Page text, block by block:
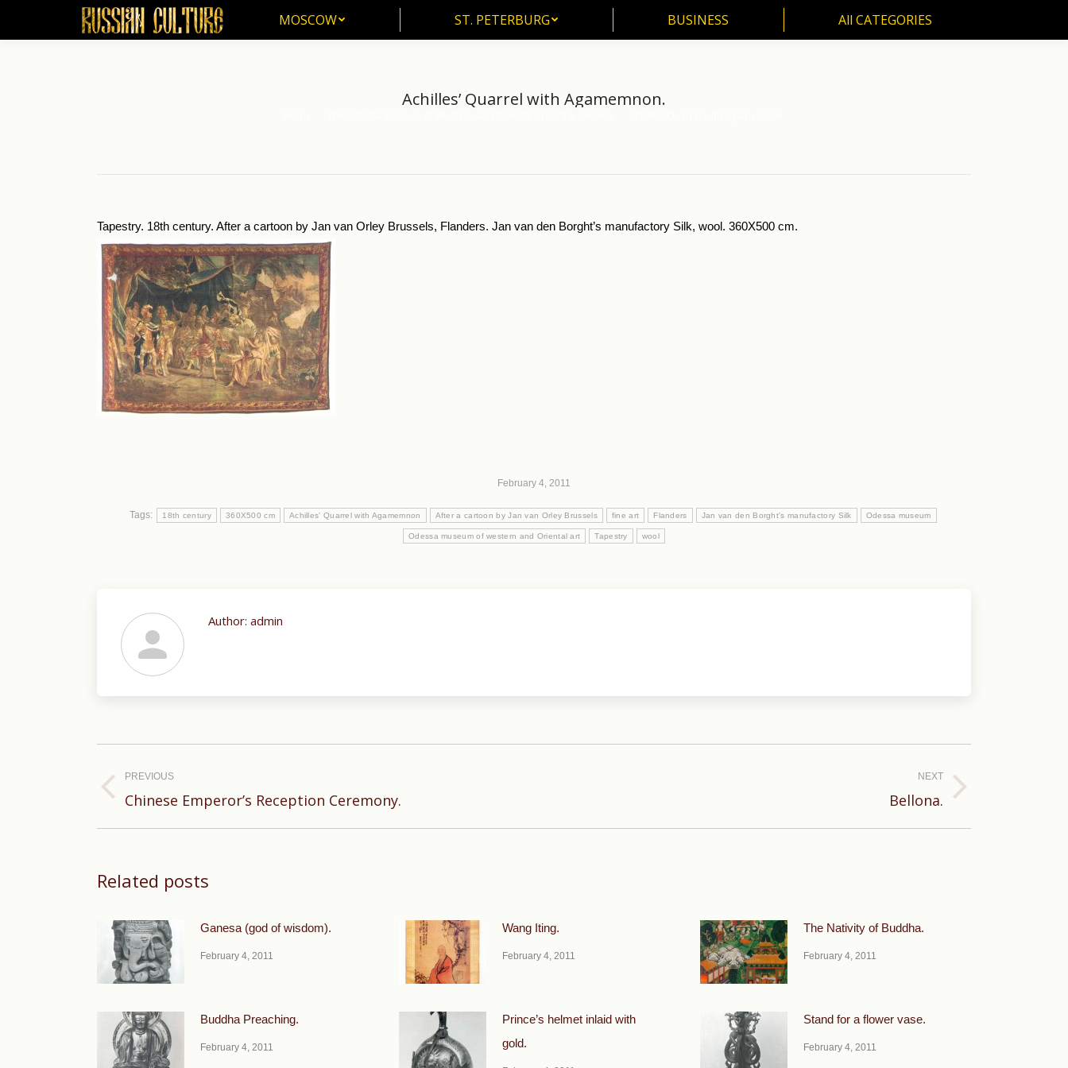
MOSCOW ST. PETERBURG BUSINESS All CATEGORIES
Achilles’ Quarrel with Agamemnon.
Tapestry. 18th century. After a cartoon by Jan van Orley Brussels, Flanders. Jan van den Borght’s manufactory Silk, wool. 360X500 cm.
February 4, 2011
Tags: 18th century 360X500 cm Achilles' Quarrel with Agamemnon After a cartoon by Jan van Orley Brussels fine art Flanders Jan van den Borght's manufactory Silk Odessa museum
Odessa museum of western and Oriental art Tapestry wool
Author: admin
navigation
PREVIOUS
Previous
Chinese Emperor’s Reception Ceremony.
NEXT
Bellona.
Related posts
Ganesa (god of wisdom).
February 4, 2011
Wang Iting.
February 4, 2011
The Nativity of Buddha.
February 4, 2011
Buddha Preaching.
February 4, 2011
Prince’s helmet inlaid with
gold.
Stand for a flower vase.
February 4, 2011
MOSCOW ST. PETERBURG BUSINESS All CATEGORIES